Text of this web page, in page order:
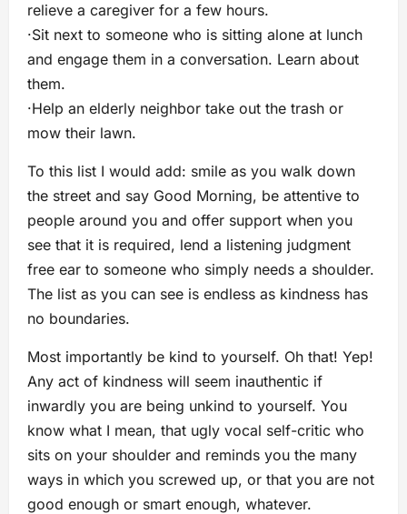
relieve a caregiver for a few hours.
·Sit next to someone who is sitting alone at lunch
and engage them in a conversation. Learn about
them.
·Help an elderly neighbor take out the trash or
mow their lawn.
To this list I would add: smile as you walk down
the street and say Good Morning, be attentive to
people around you and offer support when you
see that it is required, lend a listening judgment
free ear to someone who simply needs a shoulder.
The list as you can see is endless as kindness has
no boundaries.
Most importantly be kind to yourself. Oh that! Yep!
Any act of kindness will seem inauthentic if
inwardly you are being unkind to yourself. You
know what I mean, that ugly vocal self-critic who
sits on your shoulder and reminds you the many
ways in which you screwed up, or that you are not
good enough or smart enough, whatever.